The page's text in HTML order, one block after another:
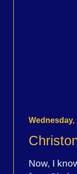
Wednesday,
Now, I